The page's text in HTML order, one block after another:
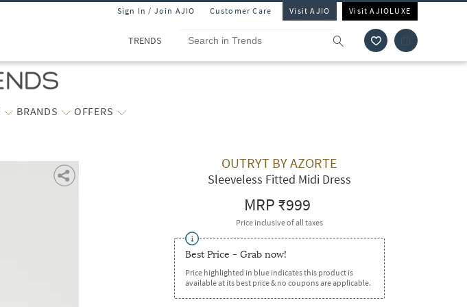
Sign In / Join AJIO Customer Care Visit AJIO Visit AJIOLUXE
TRENDS
BRANDS OFFERS
OUTRYT BY AZORTE
Sleeveless Fitted Midi Dress
MRP₹999
Price inclusive of all taxes
Best Price - Grab now!
Price highlighted in blue indicates this product is
available at its best price & no coupons are applicable.